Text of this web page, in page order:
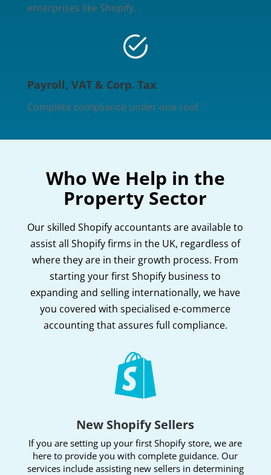
enterprises like Shopify.
Payroll, VAT & Corp. Tax
Complete compliance under one roof
Who We Help in the
Property Sector
Our skilled Shopify accountants are available to
assist all Shopify firms in the UK, regardless of
where they are in their growth process. From
starting your first Shopify business to
expanding and selling internationally, we have
you covered with specialised e-commerce
accounting that assures full compliance.

New Shopify Sellers
If you are setting up your first Shopify store, we are
here to provide you with complete guidance. Our
services include assisting new sellers in determining